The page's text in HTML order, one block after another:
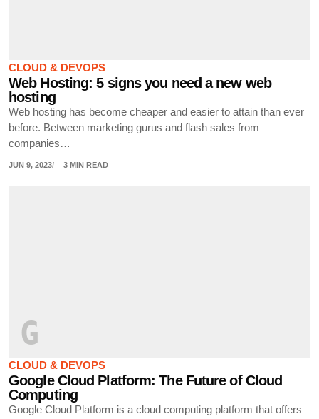
CLOUD & DEVOPS
Web Hosting: 5 signs you need a new web
hosting
Web hosting has become cheaper and easier to attain than ever
before. Between marketing gurus and flash sales from
companies…
JUN 9, 2023 3 MIN READ
G
CLOUD & DEVOPS
Google Cloud Platform: The Future of Cloud
Computing
Google Cloud Platform is a cloud computing platform that offers